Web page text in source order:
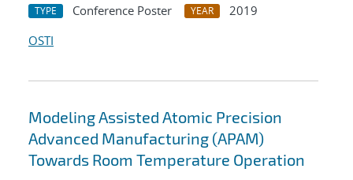
TYPE Conference Poster YEAR
2019
OSTI
Modeling Assisted Atomic Precision
Advanced Manufacturing (APAM)
Towards Room Temperature Operation